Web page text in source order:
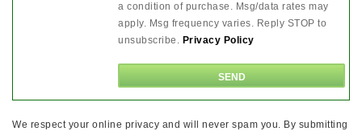
a condition of purchase. Msg/data rates may
apply. Msg frequency varies. Reply STOP to
unsubscribe. Privacy Policy
We respect your online privacy and will never spam you. By submitting